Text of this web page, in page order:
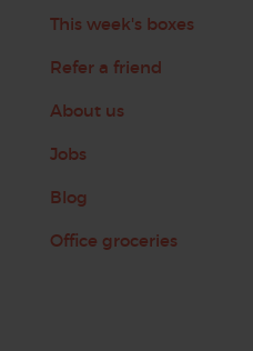
This week's boxes
Refer a friend
About us
Jobs
Blog
Office groceries